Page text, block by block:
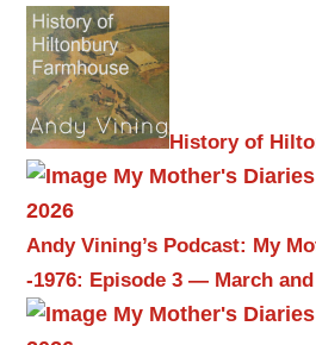
History of
Andy Vining’s Podcast: My
-1976: Episode 3 — March